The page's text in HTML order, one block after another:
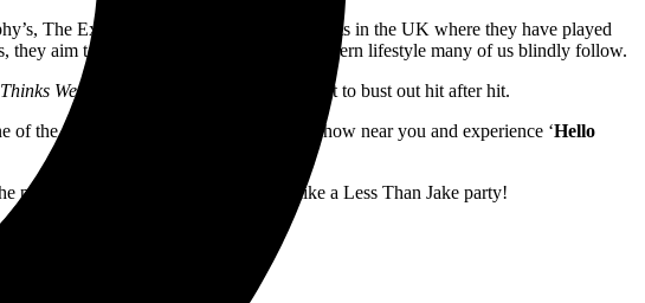
The Exploited and The Bronx, plus stints in the UK where they have played
they aim to expose the absurdity of the modern lifestyle many of us blindly follow.
We’re Sellouts,
Less Than Jake are set to bust out hit after hit.
the greats of their generation, get to a show near you and experience ‘Hello
pop-punk and the horn lines that feel like a Less Than Jake party!